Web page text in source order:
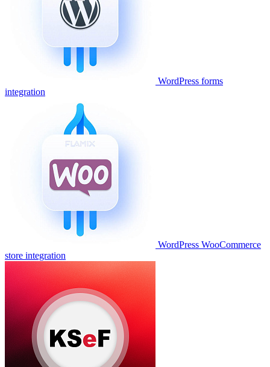
WordPress forms
integration
WordPress WooCommerce
store integration